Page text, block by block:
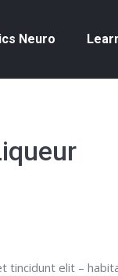
Neuro
tincidunt elit –